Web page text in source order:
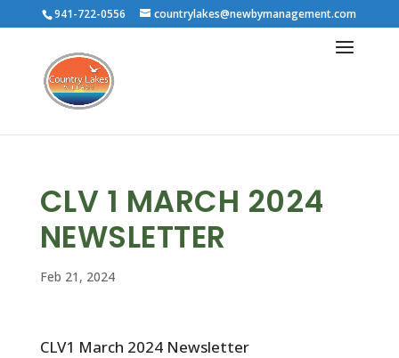
941-722-0556 countrylakes@newbymanagement.com
CLV 1 MARCH 2024
NEWSLETTER
Feb 21, 2024
CLV1 March 2024 Newsletter